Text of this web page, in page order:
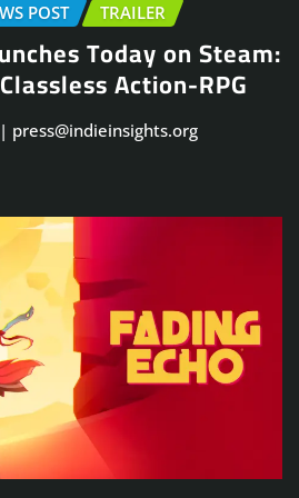
POST TRAILER
Today on Steam:
Action-RPG
press@indieinsights.org